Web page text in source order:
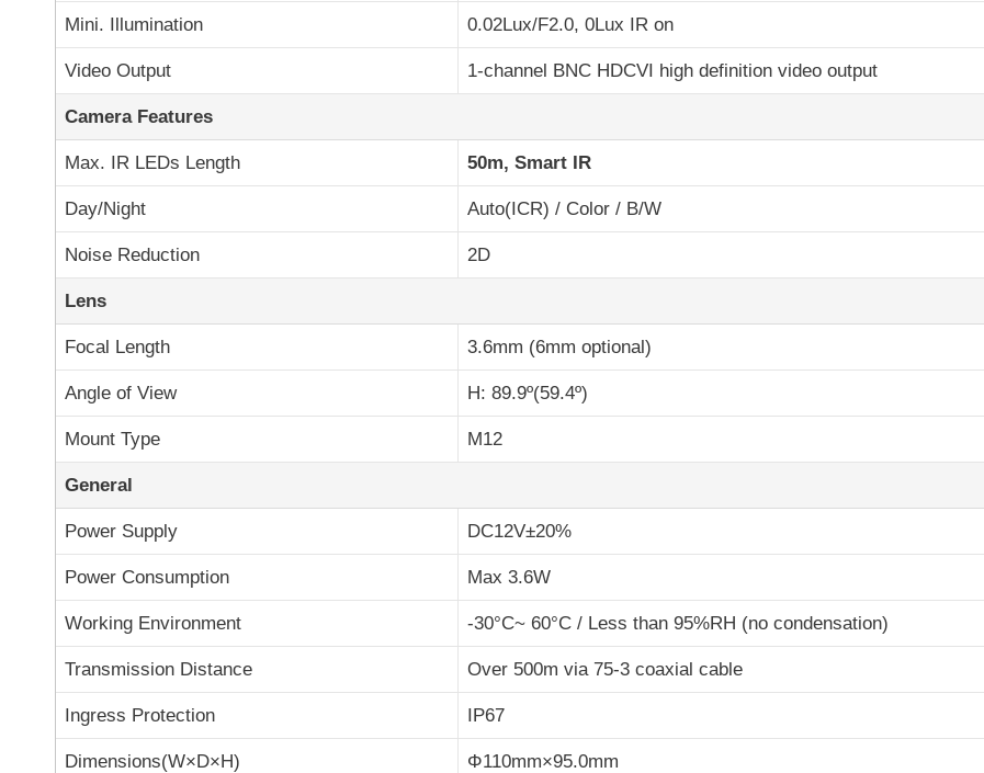
Mini. Illumination 0.02Lux/F2.0, 0Lux IR on
Video Output 1-channel BNC HDCVI high definition video output
Camera Features
Max. IR LEDs Length 50m, Smart IR
Day/Night Auto(ICR) / Color / B/W
Noise Reduction 2D
Lens
Focal Length 3.6mm (6mm optional)
Angle of View H: 89.9º(59.4º)
Mount Type M12
General
Power Supply DC12V±20%
Power Consumption Max 3.6W
Working Environment -30°C~ 60°C / Less than 95%RH (no condensation)
Transmission Distance Over 500m via 75-3 coaxial cable
Ingress Protection IP67
Dimensions(W×D×H) Φ110mm×95.0mm